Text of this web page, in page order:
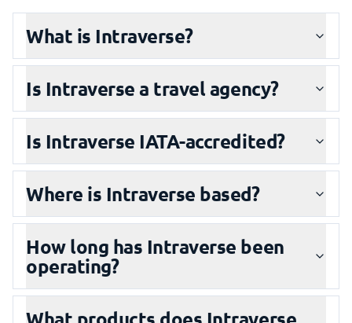
What is Intraverse?
Is Intraverse a travel agency?
Is Intraverse IATA-accredited?
Where is Intraverse based?
How long has Intraverse been
operating?